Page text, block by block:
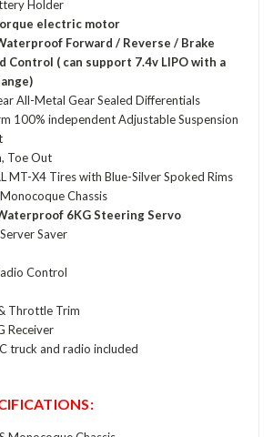
Holder
electric motor
Forward / Reverse / Brake
Control ( can support 7.4v LIPO with a
All-Metal Gear Sealed Differentials
100% independent Adjustable Suspension
Toe Out
MT-X4 Tires with Blue-Silver Spoked Rims
Chassis
6KG Steering Servo
Saver
Control
Throttle Trim
Receiver
truck and radio included